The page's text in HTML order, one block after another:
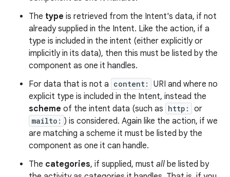
The type is retrieved from the Intent's data, if not
already supplied in the Intent. Like the action, if a
type is included in the intent (either explicitly or
implicitly in its data), then this must be listed by the
component as one it handles.
For data that is not a content:
URI and where no
explicit type is included in the Intent, instead the
scheme of the intent data (such as http: or
mailto: ) is considered. Again like the action, if we
are matching a scheme it must be listed by the
component as one it can handle.
The categories, if supplied, must all be listed by